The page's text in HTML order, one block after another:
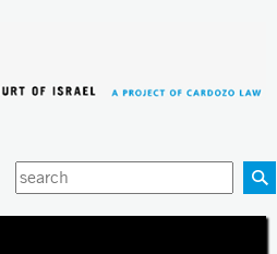
Enter
your